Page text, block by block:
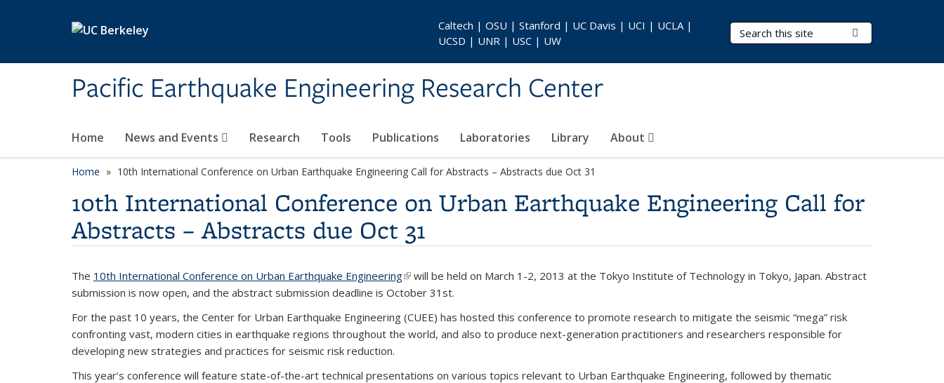
Pacific Earthquake Engineering Research Center
Search Terms
Home News and Events Research Tools Publications Laboratories Library About
Caltech | OSU | Stanford | UC Davis | UCI | UCLA |
UCSD | UNR | USC | UW
Home 10th International Conference on Urban Earthquake Engineering Call for Abstracts – Abstracts due Oct 31
10th International Conference on Urban Earthquake Engineering Call for
Abstracts – Abstracts due Oct 31
The 10th International Conference on Urban Earthquake Engineering(link is external)
will be held on March 1-2, 2013 at the Tokyo Institute of Technology in Tokyo, Japan. Abstract
submission is now open, and the abstract submission deadline is October 31st.
For the past 10 years, the Center for Urban Earthquake Engineering (CUEE) has hosted this conference to promote research to mitigate the seismic “mega” risk
confronting vast, modern cities in earthquake regions throughout the world, and also to produce next-generation practitioners and researchers responsible for
developing new strategies and practices for seismic risk reduction.
This year’s conference will feature state-of-the-art technical presentations on various topics relevant to Urban Earthquake Engineering, followed by thematic